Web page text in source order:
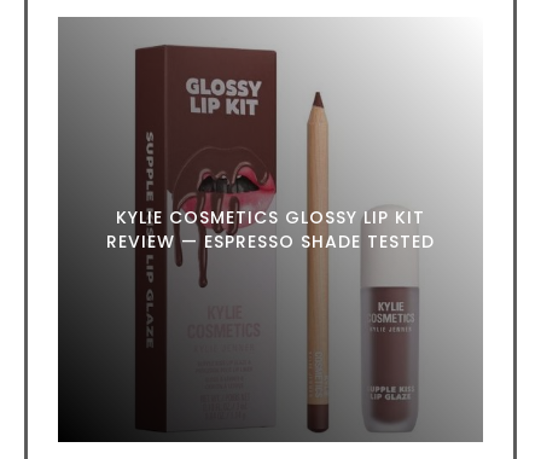
KYLIE COSMETICS GLOSSY LIP KIT
REVIEW — ESPRESSO SHADE TESTED